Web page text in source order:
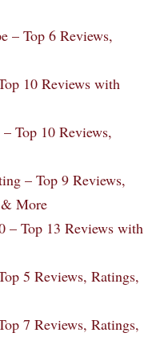
– Top 6 Reviews,
10 Reviews with
Top 10 Reviews,
– Top 9 Reviews,
& More
– Top 13 Reviews with
5 Reviews, Ratings,
7 Reviews, Ratings,